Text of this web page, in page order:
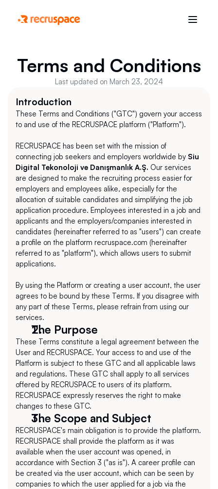
Terms and Conditions
Last updated on March 23, 2024
Introduction
These Terms and Conditions ("GTC") govern your access
to and use of the RECRUSPACE platform ("Platform").
RECRUSPACE has been set with the mission of
connecting job seekers and employers worldwide by Siu
Digital Tekonoloji ve Danışmanlık A.Ş. Our services
are designed to make the recruiting process easier for
employers and employees alike, especially for the
allocation of suitable candidates and simplifying the job
application procedure. Employees interested in a job and
applicants and the employers/companies interested in
candidates (hereinafter referred to as "users") can create
a profile on the platform recruspace.com (hereinafter
referred to as "platform"), which allows users to submit
applications.
By using the Platform or creating a user account, the user
agrees to be bound by these Terms. If you disagree with
any part of these Terms, please refrain from using our
services.
The Purpose
These Terms constitute a legal agreement between the
User and RECRUSPACE. Your access to and use of the
Platform is subject to these GTC and all applicable laws
and regulations. These GTC shall apply to all services
offered by RECRUSPACE to users of its platform.
RECRUSPACE expressly reserves the right to make
changes to these GTC.
The Scope and Subject
RECRUSPACE's main obligation is to provide the platform.
RECRUSPACE shall provide the platform as it was
available when the user account was opened, in
accordance with Section 3 ("as is"). A career profile can
be created via the user account, which can be seen by
companies to which the user applied for a job via the